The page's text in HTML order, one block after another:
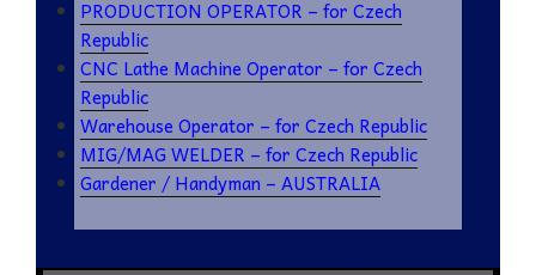
PRODUCTION OPERATOR – for Czech
Republic
CNC Lathe Machine Operator – for Czech
Republic
Warehouse Operator – for Czech Republic
MIG/MAG WELDER – for Czech Republic
Gardener / Handyman – AUSTRALIA